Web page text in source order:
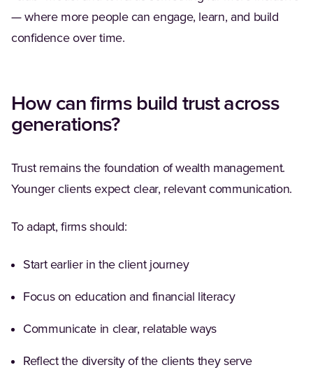
— where more people can engage, learn, and build
confidence over time.
How can firms build trust across
generations?
Trust remains the foundation of wealth management.
Younger clients expect clear, relevant communication.
To adapt, firms should:
Start earlier in the client journey
Focus on education and financial literacy
Communicate in clear, relatable ways
Reflect the diversity of the clients they serve